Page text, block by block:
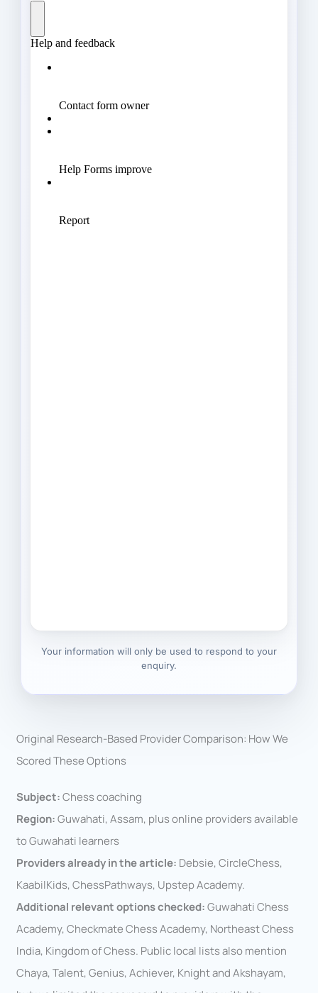
Your information will only be used to respond to your
enquiry.
Original Research-Based Provider Comparison: How We
Scored These Options
Subject:Chess coaching
Region:Guwahati, Assam, plus online providers available
to Guwahati learners
Providers already in the article: Debsie, CircleChess,
KaabilKids, ChessPathways, Upstep Academy.
Additional relevant options checked:Guwahati Chess
Academy, Checkmate Chess Academy, Northeast Chess
India, Kingdom of Chess. Public local lists also mention
Chaya, Talent, Genius, Achiever, Knight and Akshayam,